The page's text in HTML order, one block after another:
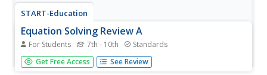
START-Education
Equation Solving Review A
For Students 7th - 10th Standards
Time to practice linear equations. The sectioned
worksheet starts with simple linear problems and
Get Free Access See Review